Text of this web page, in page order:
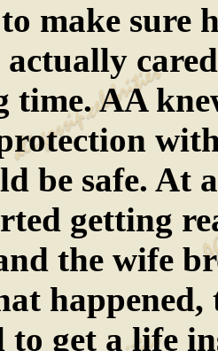
make sure
actually
time. AA
be safe. At
getting
the wife
happened,
to get a life